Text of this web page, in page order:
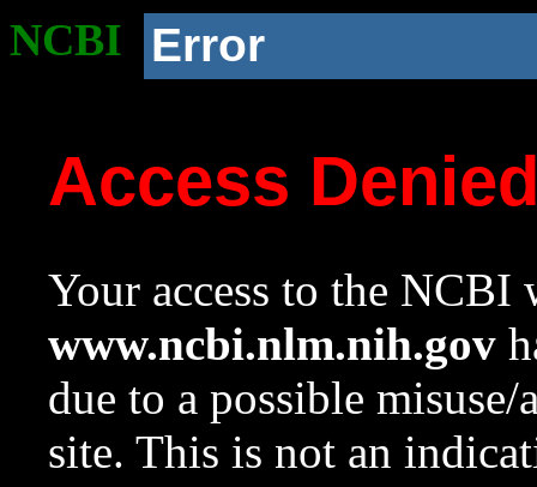
NCBI Error
Access
Your access to the NCBI
www.ncbi.nlm.nih.gov
due to a possible
site. This is not an